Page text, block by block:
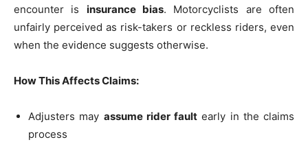
encounter is insurance bias. Motorcyclists are often
unfairly perceived as risk-takers or reckless riders, even
when the evidence suggests otherwise.
How This Affects Claims:
Adjusters may assume rider fault early in the claims
process